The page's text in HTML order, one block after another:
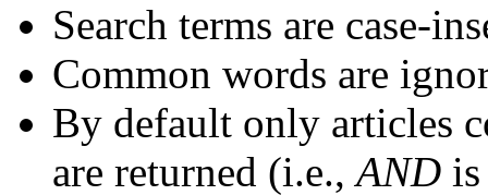
Search terms are case-
Common words are
By default only articles
are returned (i.e.,AND